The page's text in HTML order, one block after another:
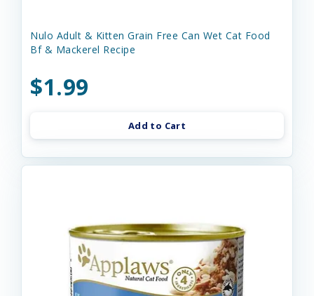
Nulo Adult & Kitten Grain Free Can Wet Cat Food
Bf & Mackerel Recipe
$1.99
Add to Cart